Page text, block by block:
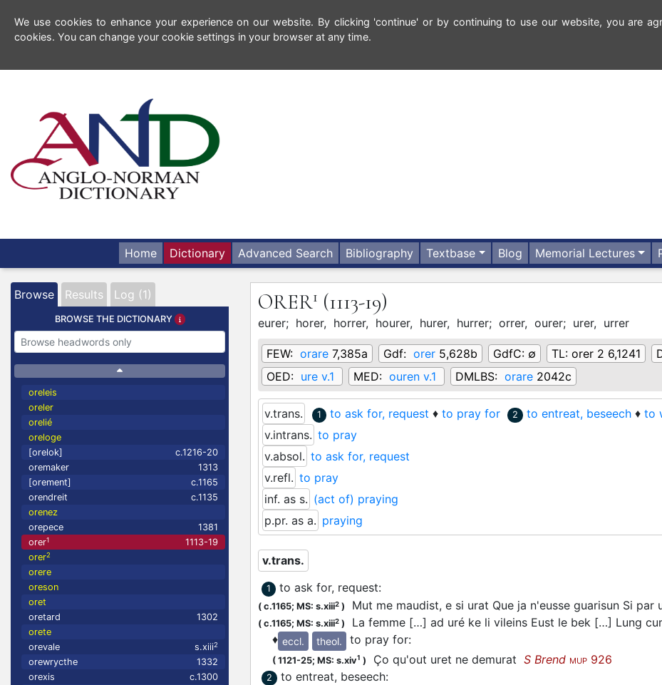
We use cookies to enhance your experience on our website. By clicking 'continue' or by continuing to use our website, you are
cookies. You can change your cookie settings in your browser at any time.
Home Dictionary Advanced Search Bibliography Textbase Blog Memorial Lectures
Browse Results Log (1)
BROWSE THE DICTIONARY
oreleis
oreler
orelié
oreloge
[orelok]
c.1216-20
oremaker
1313
[orement]
c.1165
orendreit
c.1135
orenez
orepece
1381
orer1
1113-19
orer2
orere
oreson
oret
oretard
1302
orete
orevale
s.xiii2
orewrycthe
1332
orexis
c.1300
ORER1 (1113-19)
eurer; horer, horrer, hourer, hurer, hurrer; orrer, ourer; urer, urrer
FEW: orare 7,385a Gdf: orer 5,628b GdfC: ∅ TL: orer 2 6,1241
OED: ure v.1 MED: ouren v.1 DMLBS: orare 2042c
v.trans. 1 to ask for, request ♦ to pray for 2 to entreat, beseech ♦ to
v.intrans. to pray
v.absol. to ask for, request
v.refl. to pray
inf. as s. (act of) praying
p.pr. as a. praying
v.trans.
1 to ask for, request:
( c.1165; MS: s.xiii2 ) Mut me maudist, e si urat Que ja n'eusse guarisun Si par
( c.1165; MS: s.xiii2 ) La femme […] ad uré ke li vileins Eust le bek […] Lung
♦ eccl. theol. to pray for:
( 1121-25; MS: s.xiv1 ) Ço qu'out uret ne demurat S Brend MUP 926
2 to entreat, beseech: